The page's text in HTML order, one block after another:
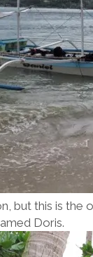
but this is
Doris.